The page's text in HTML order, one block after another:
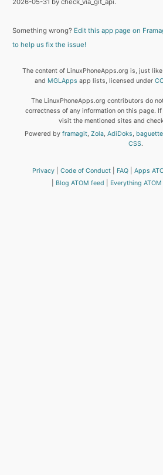
2026-05-31 by check_via_git_api.
Something wrong? Edit this app page on
to help us fix the issue!
The content of LinuxPhoneApps.org is, just
and MGLApps app lists, licensed under
The LinuxPhoneApps.org contributors do
correctness of any information on this page.
visit the mentioned sites and
Powered by framagit, Zola, AdiDoks,
CSS.
Privacy Code of Conduct FAQ
Apps
Blog ATOM feed
Everything